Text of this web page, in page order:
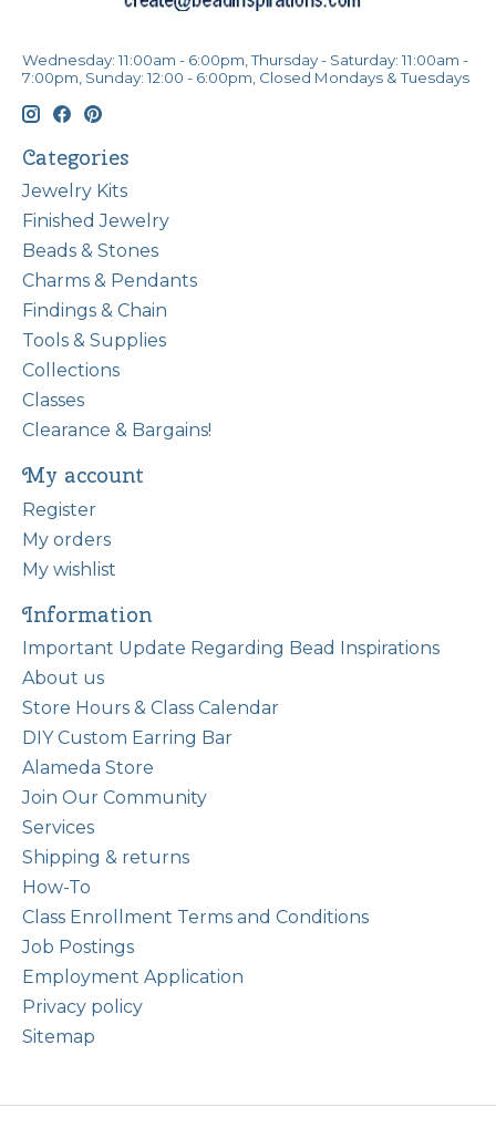
Wednesday: 11:00am - 6:00pm, Thursday - Saturday: 11:00am -
7:00pm, Sunday: 12:00 - 6:00pm, Closed Mondays & Tuesdays
Categories
Jewelry Kits
Finished Jewelry
Beads & Stones
Charms & Pendants
Findings & Chain
Tools & Supplies
Collections
Classes
Clearance & Bargains!
My account
Register
My orders
My wishlist
Information
Important Update Regarding Bead Inspirations
About us
Store Hours & Class Calendar
DIY Custom Earring Bar
Alameda Store
Join Our Community
Services
Shipping & returns
How-To
Class Enrollment Terms and Conditions
Job Postings
Employment Application
Privacy policy
Sitemap